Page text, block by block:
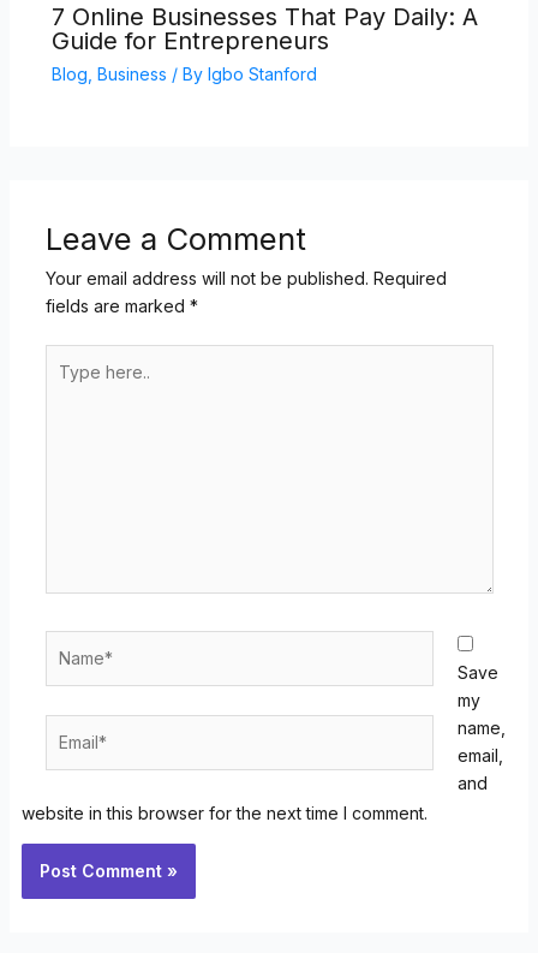
7 Online Businesses That Pay Daily: A
Guide for Entrepreneurs
Blog Business / By Igbo Stanford
Leave a Comment
Your email address will not be published. Required
fields are marked *
here..
Save
my
name,
email,
and
website in this browser for the next time I comment.